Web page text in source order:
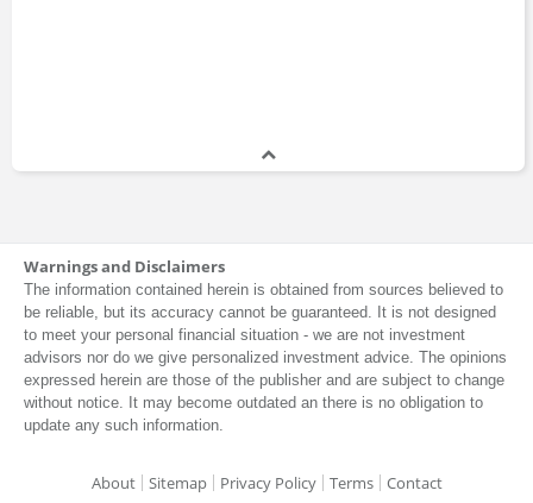
Warnings and Disclaimers
The information contained herein is obtained from sources believed to
be reliable, but its accuracy cannot be guaranteed. It is not designed
to meet your personal financial situation - we are not investment
advisors nor do we give personalized investment advice. The opinions
expressed herein are those of the publisher and are subject to change
without notice. It may become outdated an there is no obligation to
update any such information.
About Sitemap Privacy Policy Terms Contact